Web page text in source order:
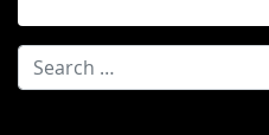
Search for: